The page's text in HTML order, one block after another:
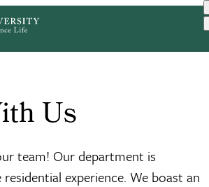
With Us
Us
team! Our department is
experience. We boast an